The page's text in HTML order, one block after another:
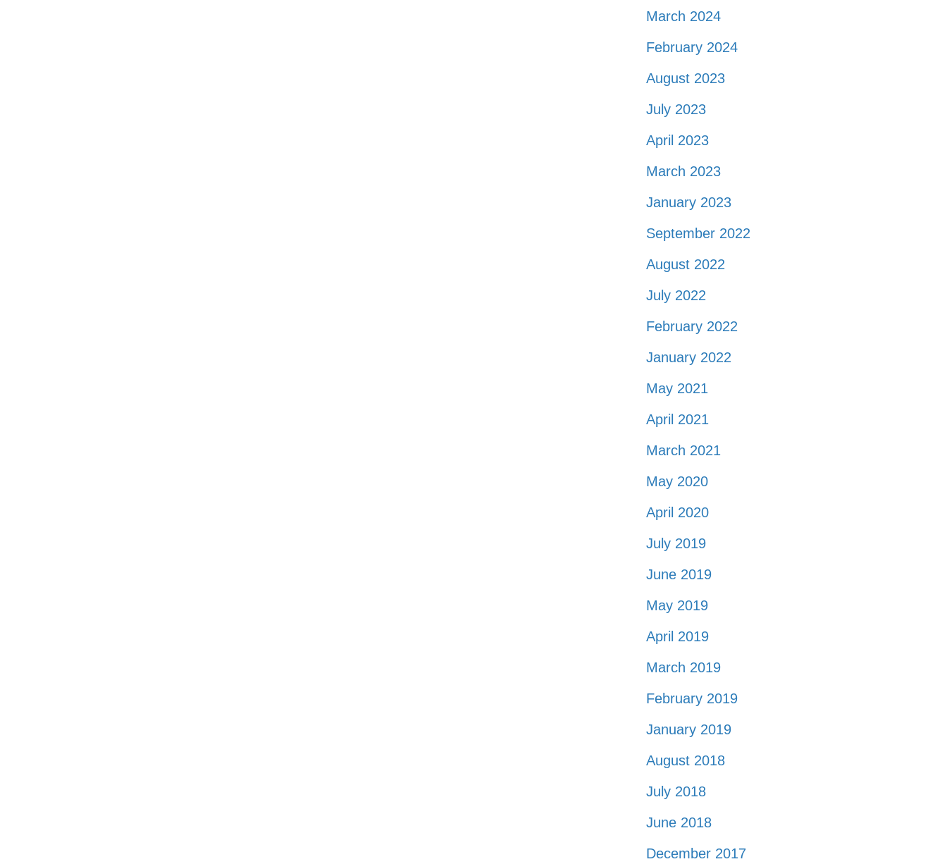
March 2024
February 2024
August 2023
July 2023
April 2023
March 2023
January 2023
September 2022
August 2022
July 2022
February 2022
January 2022
May 2021
April 2021
March 2021
May 2020
April 2020
July 2019
June 2019
May 2019
April 2019
March 2019
February 2019
January 2019
August 2018
July 2018
June 2018
December 2017